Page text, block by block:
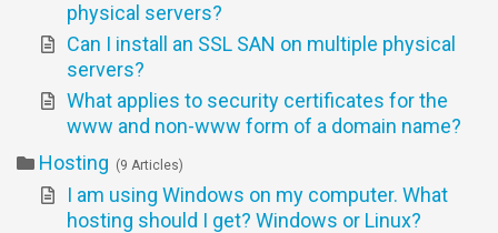
physical servers?
Can I install an SSL SAN on multiple physical
servers?
What applies to security certificates for the
www and non-www form of a domain name?
Hosting
9 Articles
I am using Windows on my computer. What
hosting should I get? Windows or Linux?